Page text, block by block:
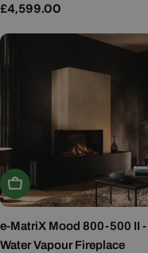
Regular
£4,599.00
Add To Basket
e-MatriX Mood 800-500 II -
Water Vapour Fireplace